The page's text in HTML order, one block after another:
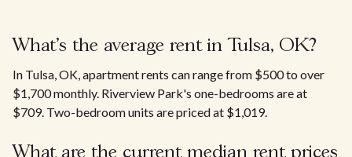
What's the average rent in Tulsa, OK?
In Tulsa, OK, apartment rents can range from $500 to over
$1,700 monthly. Riverview Park's one-bedrooms are at
$709. Two-bedroom units are priced at $1,019.
What are the current median rent prices